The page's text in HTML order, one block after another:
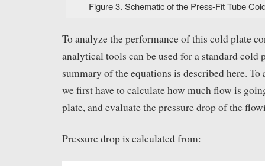
Figure 3. Schematic of the Press-Fit Tube
To analyze the performance of this cold plate
analytical tools can be used for a standard cold
summary of the equations is described here.
we first have to calculate how much flow is
plate, and evaluate the pressure drop of the
Pressure drop is calculated from: